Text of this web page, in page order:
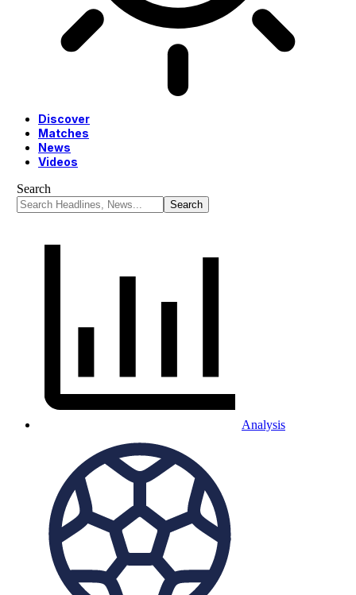
Discover
Matches
News
Videos
Search
Analysis